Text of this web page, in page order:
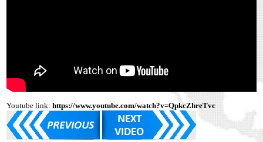
Youtube link: https://www.youtube.com/watch?v=QpkcZhreTvc